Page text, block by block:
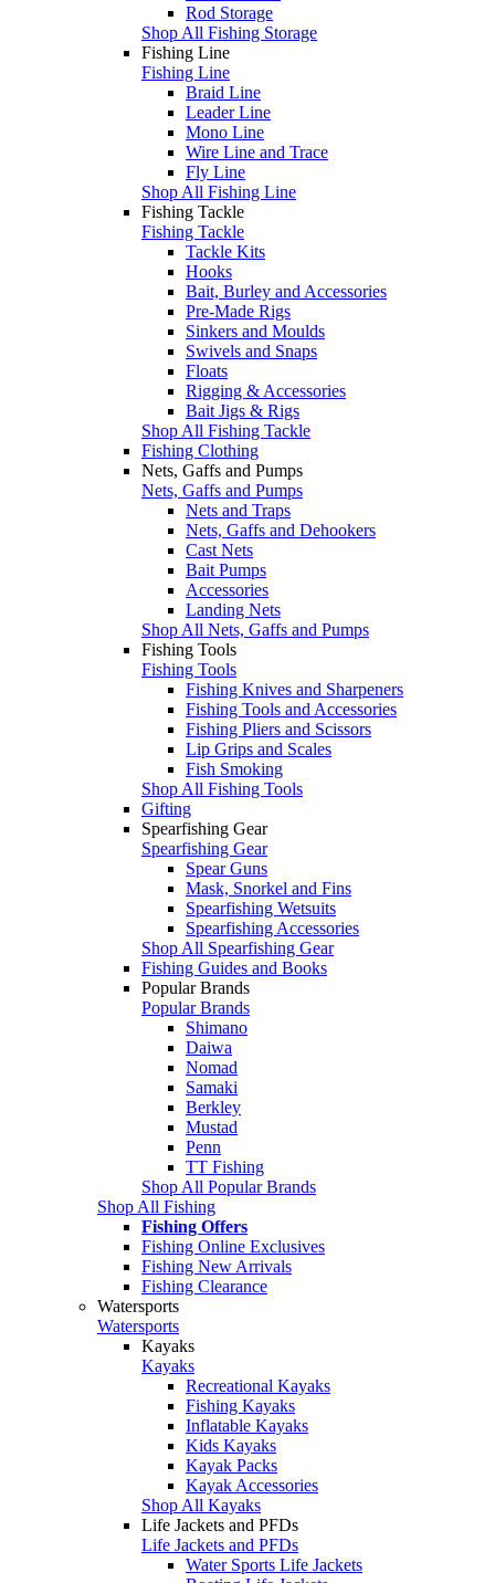
Rod Storage
Shop All Fishing Storage
Fishing Line
Fishing Line
Braid Line
Leader Line
Mono Line
Wire Line and Trace
Fly Line
Shop All Fishing Line
Fishing Tackle
Fishing Tackle
Tackle Kits
Hooks
Bait, Burley and Accessories
Pre-Made Rigs
Sinkers and Moulds
Swivels and Snaps
Floats
Rigging & Accessories
Bait Jigs & Rigs
Shop All Fishing Tackle
Fishing Clothing
Nets, Gaffs and Pumps
Nets, Gaffs and Pumps
Nets and Traps
Nets, Gaffs and Dehookers
Cast Nets
Bait Pumps
Accessories
Landing Nets
Shop All Nets, Gaffs and Pumps
Fishing Tools
Fishing Tools
Fishing Knives and Sharpeners
Fishing Tools and Accessories
Fishing Pliers and Scissors
Lip Grips and Scales
Fish Smoking
Shop All Fishing Tools
Gifting
Spearfishing Gear
Spearfishing Gear
Spear Guns
Mask, Snorkel and Fins
Spearfishing Wetsuits
Spearfishing Accessories
Shop All Spearfishing Gear
Fishing Guides and Books
Popular Brands
Popular Brands
Shimano
Daiwa
Nomad
Samaki
Berkley
Mustad
Penn
TT Fishing
Shop All Popular Brands
Shop All Fishing
Fishing Offers
Fishing Online Exclusives
Fishing New Arrivals
Fishing Clearance
Watersports
Watersports
Kayaks
Kayaks
Recreational Kayaks
Fishing Kayaks
Inflatable Kayaks
Kids Kayaks
Kayak Packs
Kayak Accessories
Shop All Kayaks
Life Jackets and PFDs
Life Jackets and PFDs
Water Sports Life Jackets